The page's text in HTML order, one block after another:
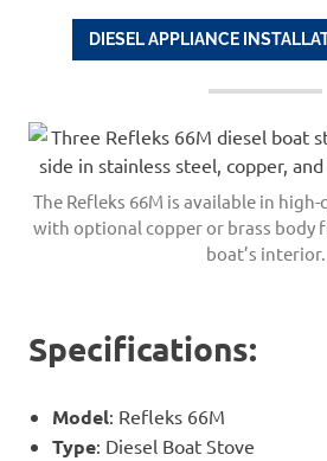
DIESEL APPLIANCE
The Refleks 66M is available in
with optional copper or brass body
boat’s interior.
Specifications:
Model: Refleks 66M
Type: Diesel Boat Stove